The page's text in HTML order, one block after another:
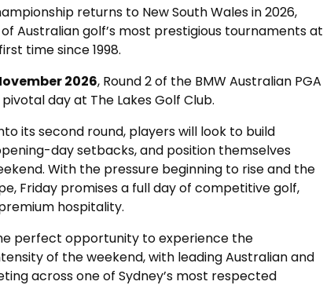
returns to New South Wales in 2026,
Australian golf’s most prestigious tournaments at
time since 1998.
2026, Round 2 of the BMW Australian PGA
day at The Lakes Golf Club.
its second round, players will look to build
day setbacks, and position themselves
With the pressure beginning to rise and the
Friday promises a full day of competitive golf,
hospitality.
perfect opportunity to experience the
of the weekend, with leading Australian and
across one of Sydney’s most respected